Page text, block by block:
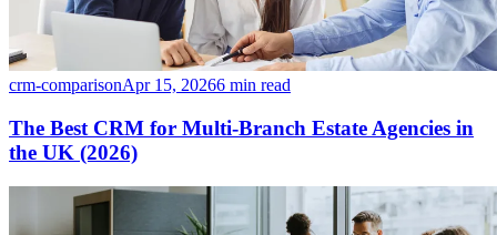
crm-comparisonApr 15, 20266 min read
The Best CRM for Multi-Branch Estate Agencies in
the UK (2026)